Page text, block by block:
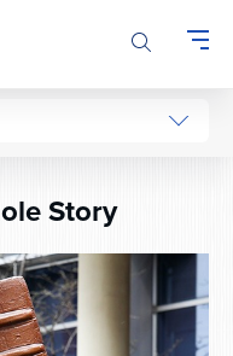
Story